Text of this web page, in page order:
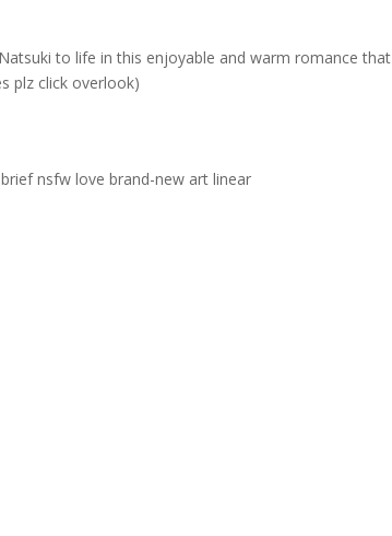
to life in this enjoyable and warm romance that
plz click overlook)
nsfw love brand-new art linear